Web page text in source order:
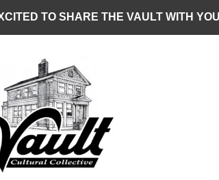
TO SHARE THE VAULT WITH